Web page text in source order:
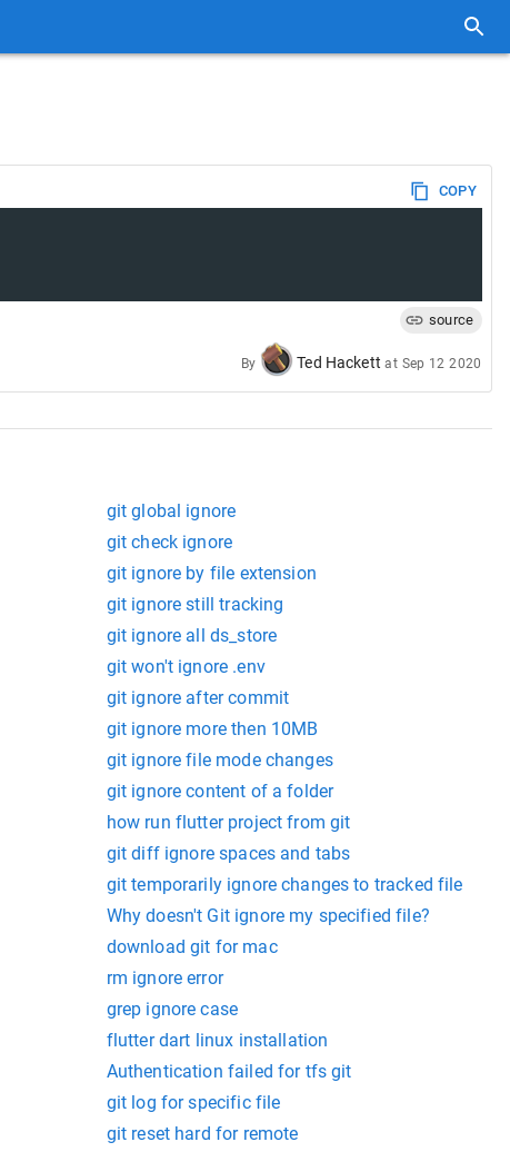
COPY
source
By Ted Hackett at Sep 12 2020
git global ignore
git check ignore
git ignore by file extension
git ignore still tracking
git ignore all ds_store
git won't ignore .env
git ignore after commit
git ignore more then 10MB
git ignore file mode changes
git ignore content of a folder
how run flutter project from git
git diff ignore spaces and tabs
git temporarily ignore changes to tracked file
Why doesn't Git ignore my specified file?
download git for mac
rm ignore error
grep ignore case
flutter dart linux installation
Authentication failed for tfs git
git log for specific file
git reset hard for remote